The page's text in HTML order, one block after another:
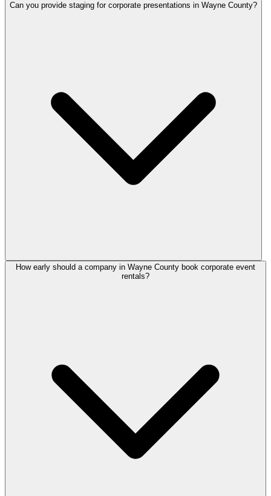
Can you provide staging for corporate presentations in Wayne County?
How early should a company in Wayne County book corporate event
rentals?